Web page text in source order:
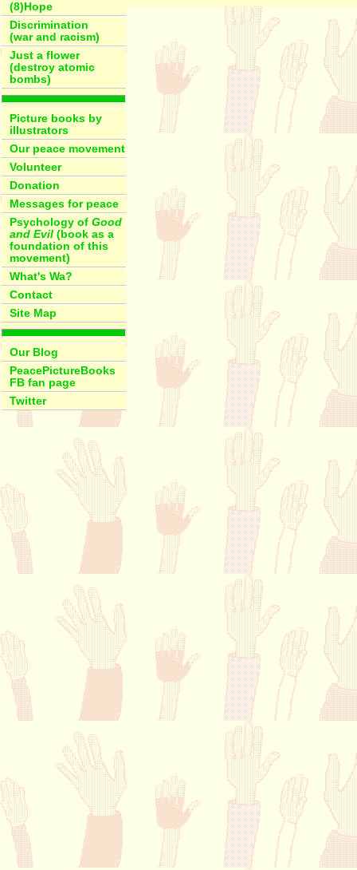
(8)Hope
Discrimination
(war and racism)
Just a flower
(destroy atomic
bombs)
Picture books by
illustrators
Our peace movement
Volunteer
Donation
Messages for peace
Psychology of Good
and Evil (book as a
foundation of this
movement)
What's Wa?
Contact
Site Map
Our Blog
PeacePictureBooks
FB fan page
Twitter